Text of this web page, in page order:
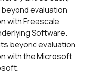
evaluation
with Freescale
Software.
beyond evaluation
with the Microsoft